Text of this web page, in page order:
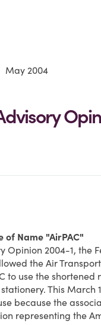
May 2004
of Name "AirPAC"
Opinion 2004-1, the
the Air
to use the shortened
This March
because the
representing the